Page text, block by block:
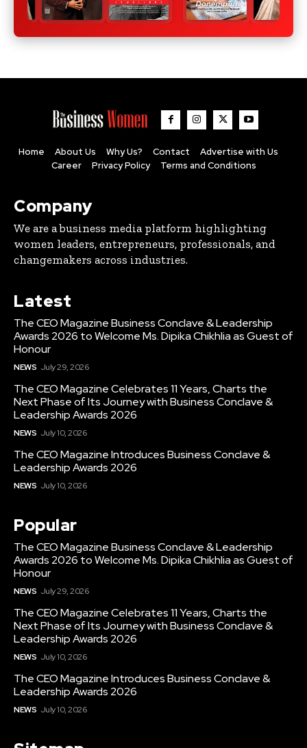
Home About Us Why Us? Contact
Advertise with Us
Career
Privacy Policy Terms and Conditions
Company
We are a business media platform highlighting
women leaders, entrepreneurs, professionals, and
changemakers across industries.
Latest
The CEO Magazine Business Conclave & Leadership
Awards 2026 to Welcome Ms. Dipika Chikhlia as Guest of
Honour
NEWS July 29, 2026
The CEO Magazine Celebrates 11 Years, Charts the
Next Phase of Its Journey with Business Conclave &
Leadership Awards 2026
NEWS July 10, 2026
The CEO Magazine Introduces Business Conclave &
Leadership Awards 2026
NEWS July 10, 2026
Popular
The CEO Magazine Business Conclave & Leadership
Awards 2026 to Welcome Ms. Dipika Chikhlia as Guest of
Honour
NEWS July 29, 2026
The CEO Magazine Celebrates 11 Years, Charts the
Next Phase of Its Journey with Business Conclave &
Leadership Awards 2026
NEWS July 10, 2026
The CEO Magazine Introduces Business Conclave &
Leadership Awards 2026
NEWS July 10, 2026